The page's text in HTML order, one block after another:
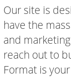
Our site is
have the
and
reach out to
Format is